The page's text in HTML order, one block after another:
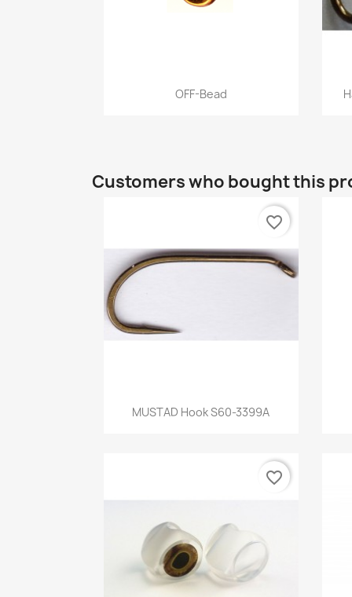
Quick view
OFF-Bead
Customers who bought this
Quick view
MUSTAD Hook S60-3399A
favorite_border
favorite_border